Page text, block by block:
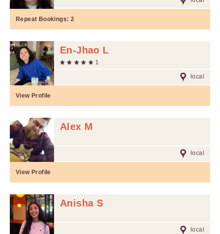
Repeat Bookings: 2
En-Jhao L
1
local
View Profile
Alex M
local
View Profile
Anisha S
local